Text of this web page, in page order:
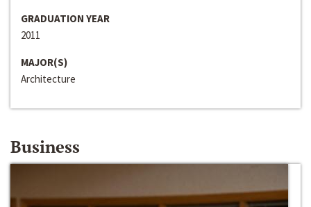
GRADUATION YEAR
2011
MAJOR(S)
Architecture
Business